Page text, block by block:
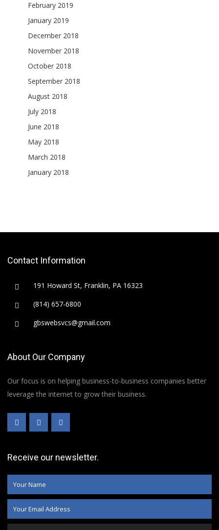
February 2019
January 2019
December 2018
November 2018
October 2018
September 2018
August 2018
July 2018
June 2018
May 2018
March 2018
January 2018
Contact Information
191 Howard St, Franklin, PA 16323
(814) 657-6800
gbswebsvcs@gmail.com
About Our Company
Our focus is on helping business-to-business companies better
leverage the internet to grow their business.
Receive our newsletter.